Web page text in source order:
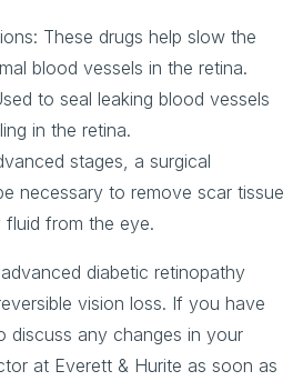
: These drugs help slow the
blood vessels in the retina.
to seal leaking blood vessels
in the retina.
stages, a surgical
necessary to remove scar tissue
fluid from the eye.
diabetic retinopathy
vision loss. If you have
discuss any changes in your
at Everett & Hurite as soon as